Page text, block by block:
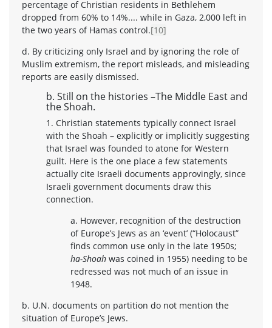
percentage of Christian residents in Bethlehem
dropped from 60% to 14%.... while in Gaza, 2,000 left in
the two years of Hamas control.[10]
d. By criticizing only Israel and by ignoring the role of
Muslim extremism, the report misleads, and misleading
reports are easily dismissed.
b. Still on the histories –The Middle East and
the Shoah.
1. Christian statements typically connect Israel
with the Shoah – explicitly or implicitly suggesting
that Israel was founded to atone for Western
guilt. Here is the one place a few statements
actually cite Israeli documents approvingly, since
Israeli government documents draw this
connection.
a. However, recognition of the destruction
of Europe’s Jews as an ‘event’ (“Holocaust”
finds common use only in the late 1950s;
ha-Shoah was coined in 1955) needing to be
redressed was not much of an issue in
1948.
b. U.N. documents on partition do not mention the
situation of Europe’s Jews.